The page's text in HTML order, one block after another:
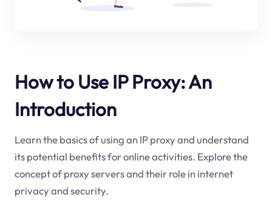
How to Use IP Proxy: An
Introduction
Learn the basics of using an IP proxy and understand
its potential benefits for online activities. Explore the
concept of proxy servers and their role in internet
privacy and security.